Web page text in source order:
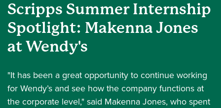
Scripps Summer Internship
Spotlight: Makenna Jones
at Wendy's
"It has been a great opportunity to continue working
for Wendy’s and see how the company functions at
the corporate level," said Makenna Jones, who spent